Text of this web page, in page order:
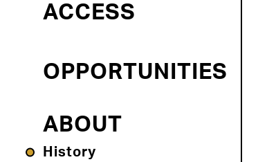
ACCESS
OPPORTUNITIES
ABOUT
History